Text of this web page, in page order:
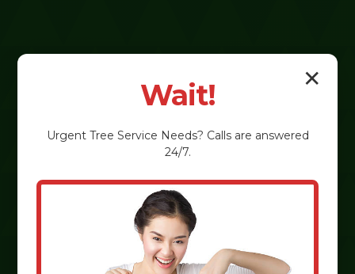
✕
Wait!
Urgent Tree Service Needs? Calls are answered
24/7.